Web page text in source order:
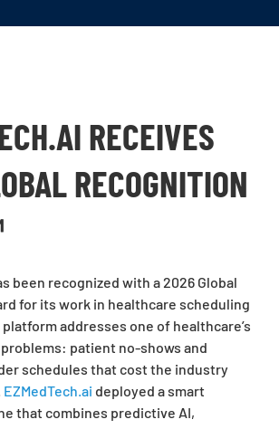
RECEIVES
RECOGNITION
been recognized with a 2026 Global
for its work in healthcare scheduling
addresses one of healthcare’s
patient no-shows and
schedules that cost the industry
EZMedTech.ai deployed a smart
that combines predictive AI,